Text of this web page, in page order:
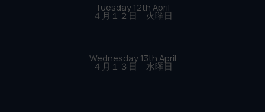
Tuesday 12th April
４月１２日 火曜日
Wednesday 13th April
４月１３日 水曜日